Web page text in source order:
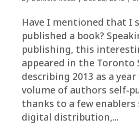
Have I mentioned that I
published a book?
publishing, this
appeared in the Toronto
describing 2013 as a
volume of authors self-
thanks to a few enablers
digital distribution,...